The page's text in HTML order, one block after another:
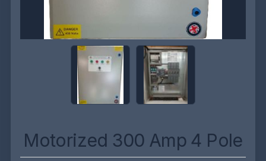
Motorized 300 Amp 4 Pole